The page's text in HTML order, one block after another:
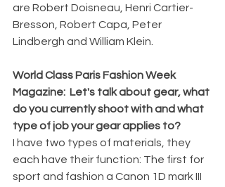
are Robert Doisneau, Henri Cartier-
Bresson, Robert Capa, Peter
Lindbergh and William Klein.
World Class Paris Fashion Week
Magazine:  Let's talk about gear, what
do you currently shoot with and what
type of job your gear applies to?
I have two types of materials, they
each have their function: The first for
sport and fashion a Canon 1D mark III